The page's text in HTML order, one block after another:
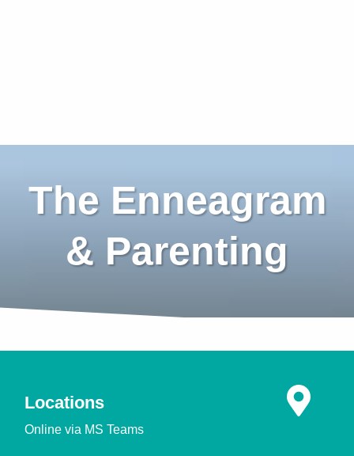
The Enneagram
& Parenting
Locations
Online via MS Teams